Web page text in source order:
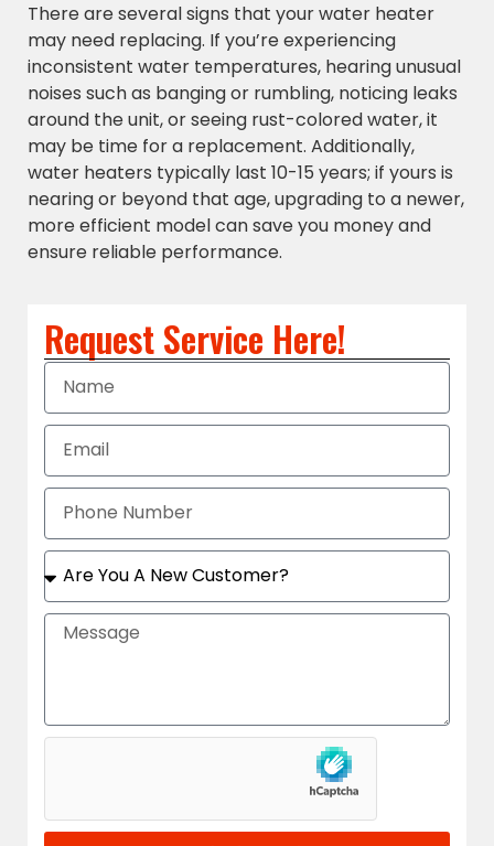
There are several signs that your water heater
may need replacing. If you’re experiencing
inconsistent water temperatures, hearing unusual
noises such as banging or rumbling, noticing leaks
around the unit, or seeing rust-colored water, it
may be time for a replacement. Additionally,
water heaters typically last 10-15 years; if yours is
nearing or beyond that age, upgrading to a newer,
more efficient model can save you money and
ensure reliable performance.
Request Service Here!